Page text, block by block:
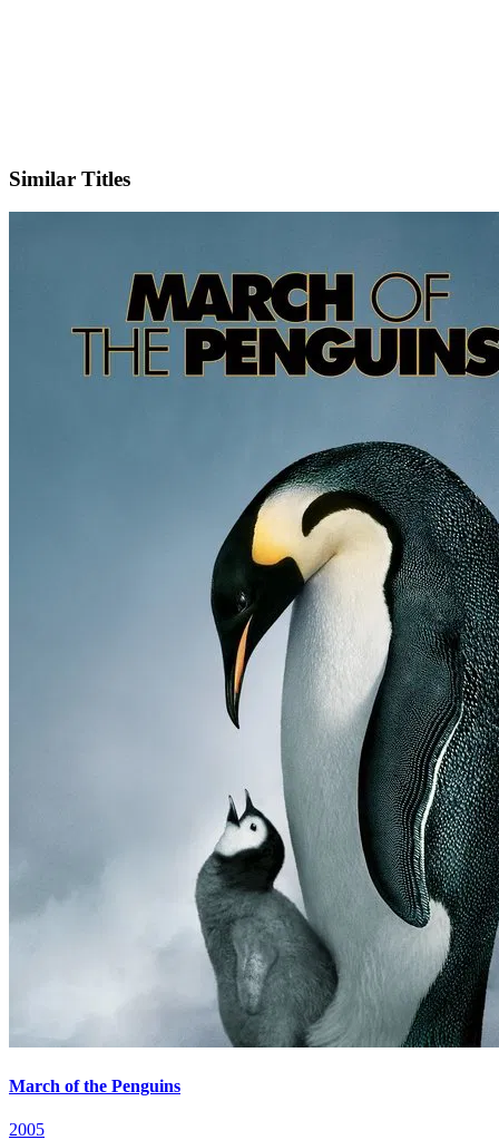
Similar Titles
March of the Penguins
2005